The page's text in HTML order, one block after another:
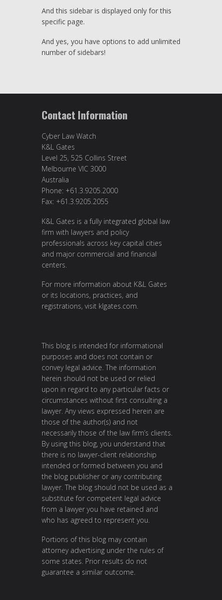
And this sidebar is displayed only for this
specific page.
And yes, you have options to add unlimited
number of sidebars!
Contact Information
Cyber Law Watch
K&L Gates
Level 25, 525 Collins Street
Melbourne VIC 3000
Australia
Phone: +61.3.9205.2000
Fax: +61.3.9205.2055
K&L Gates is a fully integrated global law
firm with lawyers and policy
professionals across key capital cities
and major commercial and financial
centers.
For more information about K&L Gates
or its locations, practices, and
registrations, visit klgates.com.
This blog is intended for informational
purposes and does not contain or
convey legal advice. The information
herein should not be used or relied
upon in regard to any particular facts or
circumstances without first consulting a
lawyer. Any views expressed herein are
those of the author(s) and not
necessarily those of the law firm’s clients.
By using this blog, you understand that
there is no lawyer-client relationship
intended or formed between you and
the blog publisher or any contributing
lawyer. The blog should not be used as a
substitute for competent legal advice
from a lawyer you have retained and
who has agreed to represent you.
Portions of this blog may contain
attorney advertising under the rules of
some states. Prior results do not
guarantee a similar outcome.